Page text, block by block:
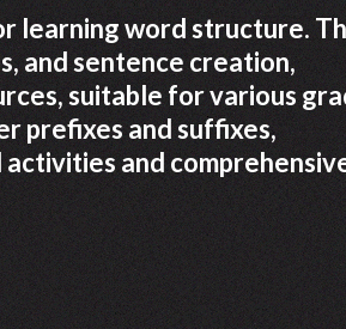
learning word structure.
and sentence creation,
suitable for various
prefixes and suffixes,
and